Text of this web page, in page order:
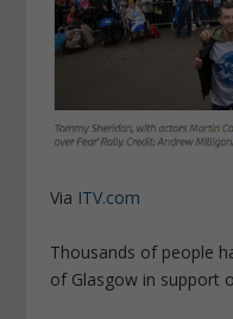
Via ITV.com
Thousands of people
of Glasgow in support